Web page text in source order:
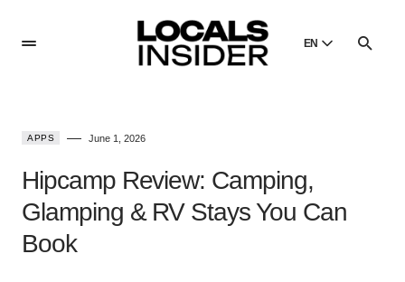
EN
Poland
APPS June 1, 2026
Hipcamp Review: Camping,
Glamping & RV Stays You Can
Book